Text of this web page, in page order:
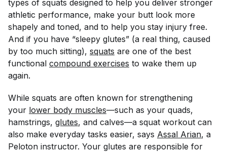
types of squats designed to help you deliver stronger
athletic performance, make your butt look more
shapely and toned, and to help you stay injury free.
And if you have “sleepy glutes” (a real thing, caused
by too much sitting), squats are one of the best
functional compound exercises to wake them up
again.
While squats are often known for strengthening
your lower body muscles—such as your quads,
hamstrings, glutes, and calves—a squat workout can
also make everyday tasks easier, says Assal Arian, a
Peloton instructor. Your glutes are responsible for